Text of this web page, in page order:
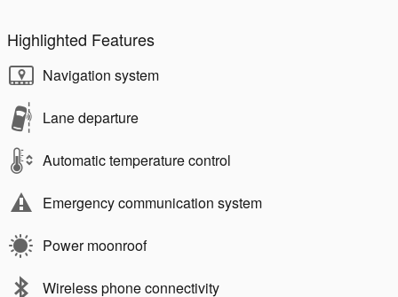
Highlighted Features
Navigation system
Lane departure
Automatic temperature control
Emergency communication system
Power moonroof
Wireless phone connectivity